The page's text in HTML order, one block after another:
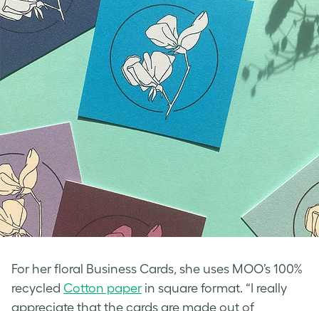
For her floral Business Cards, she uses MOO’s 100%
recycled Cotton paper in square format. “I really
appreciate that the cards are made out of